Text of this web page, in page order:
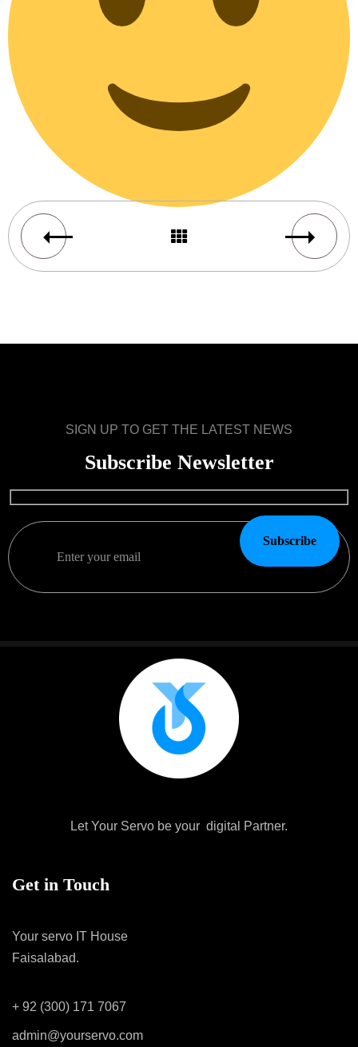
SIGN UP TO GET THE LATEST NEWS
Subscribe Newsletter
Subscribe
Let Your Servo be your digital Partner.
Get in Touch
Your servo IT House
Faisalabad.
+ 92 (300) 171 7067
admin@yourservo.com